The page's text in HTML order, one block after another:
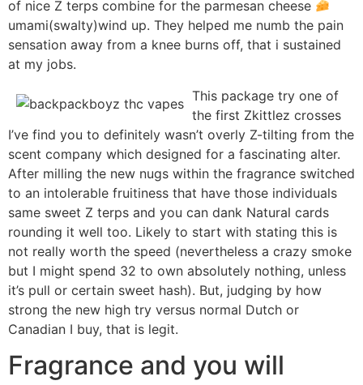
of nice Z terps combine for the parmesan cheese
umami(swalty)wind up. They helped me numb the pain
sensation away from a knee burns off, that i sustained
at my jobs.
This package try one of
the first Zkittlez crosses
I’ve find you to definitely wasn’t overly Z-tilting from the
scent company which designed for a fascinating alter.
After milling the new nugs within the fragrance switched
to an intolerable fruitiness that have those individuals
same sweet Z terps and you can dank Natural cards
rounding it well too. Likely to start with stating this is
not really worth the speed (nevertheless a crazy smoke
but I might spend 32 to own absolutely nothing, unless
it’s pull or certain sweet hash). But, judging by how
strong the new high try versus normal Dutch or
Canadian I buy, that is legit.
Fragrance and you will